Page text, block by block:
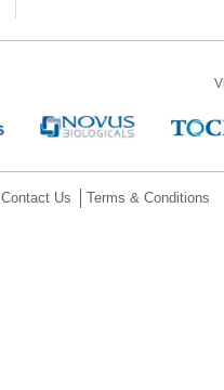
Contact Us Terms & Conditions